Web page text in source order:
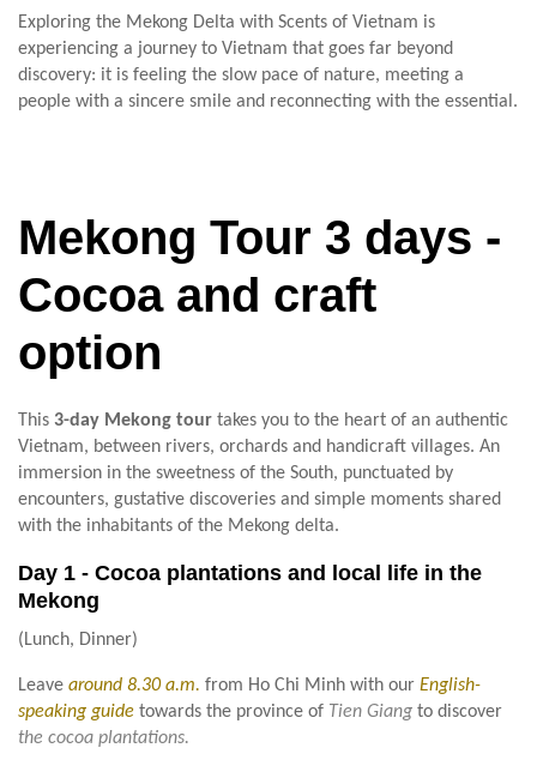
Exploring the Mekong Delta with Scents of Vietnam is
experiencing a journey to Vietnam that goes far beyond
discovery: it is feeling the slow pace of nature, meeting a
people with a sincere smile and reconnecting with the essential.
Mekong Tour 3 days -
Cocoa and craft
option
This 3-day Mekong tour takes you to the heart of an authentic
Vietnam, between rivers, orchards and handicraft villages. An
immersion in the sweetness of the South, punctuated by
encounters, gustative discoveries and simple moments shared
with the inhabitants of the Mekong delta.
Day 1 - Cocoa plantations and local life in the
Mekong
(Lunch, Dinner)
Leave around 8.30 a.m. from Ho Chi Minh with our English-
speaking guide towards the province of Tien Giang to discover
the cocoa plantations.